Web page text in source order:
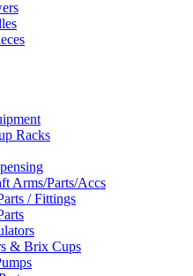
Racks
Arms/Parts/Accs
/ Fittings
& Brix Cups